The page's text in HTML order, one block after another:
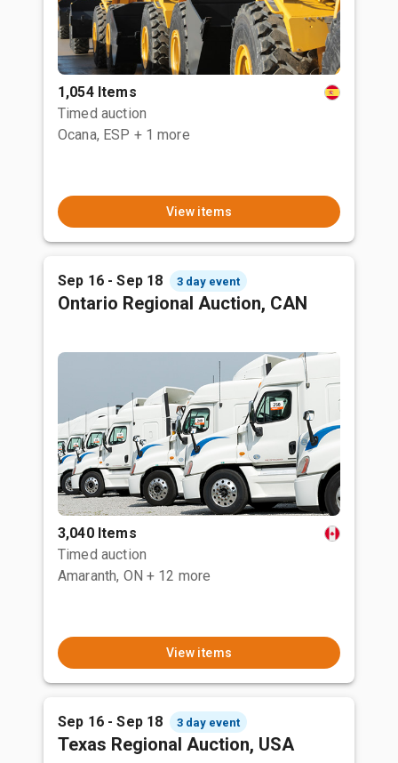
1,054 Items
Timed auction
Ocana, ESP + 1 more
View items
Sep 16 - Sep 18 3 day event
Ontario Regional Auction, CAN
3,040 Items
Timed auction
Amaranth, ON + 12 more
View items
Sep 16 - Sep 18 3 day event
Texas Regional Auction, USA